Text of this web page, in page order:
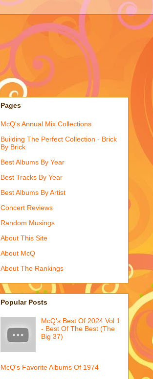
Pages
McQ's Annual Mix Collections
Building The Perfect Collection - Brick
By Brick
Best Albums By Year
Best Tracks By Year
Best Albums By Artist
Concert Reviews
Random Musings
About This Site
About McQ
About The Rankings
Popular Posts
McQ's Best Of 2024 Vol 1
- Best Of The Best (The
Big 37)
McQ's Favorite Albums Of 1974